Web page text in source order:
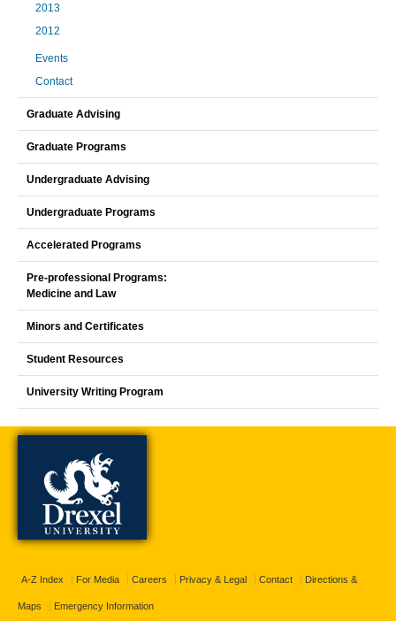
2013
2012
Events
Contact
Graduate Advising
Graduate Programs
Undergraduate Advising
Undergraduate Programs
Accelerated Programs
Pre-professional Programs:
Medicine and Law
Minors and Certificates
Student Resources
University Writing Program
A-Z Index For Media Careers Privacy & Legal Contact Directions &
Maps Emergency Information